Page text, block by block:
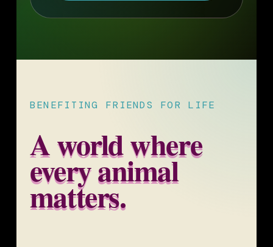
BENEFITING FRIENDS FOR LIFE
A world where
every animal
matters.